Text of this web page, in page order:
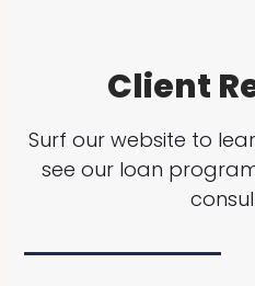
Client
Surf our website to
see our loan